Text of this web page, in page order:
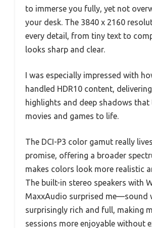
to immerse you fully, yet not
your desk. The 3840 x 2160
every detail, from tiny text to
looks sharp and clear.
I was especially impressed with
handled HDR10 content,
highlights and deep shadows that
movies and games to life.
The DCI-P3 color gamut really
promise, offering a broader
makes colors look more realistic
The built-in stereo speakers with
MaxxAudio surprised me—sound
surprisingly rich and full, making
sessions more enjoyable without